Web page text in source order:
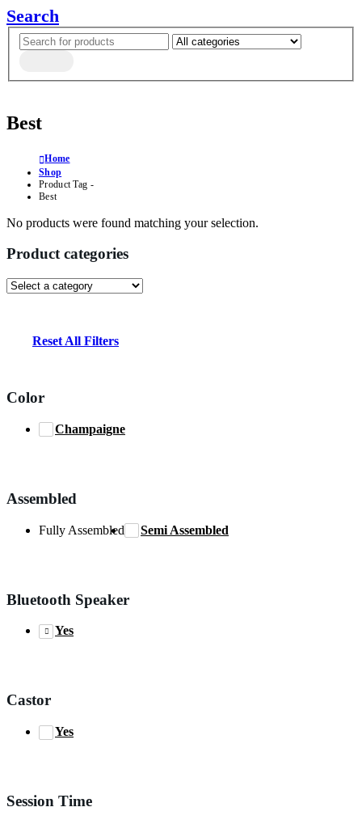
Search
Best
Home
Shop
Product Tag -
Best
No products were found matching your selection.
Product categories
Reset All Filters
Color
Champaigne
Assembled
Fully Assembled Semi Assembled
Bluetooth Speaker
Yes
Castor
Yes
Session Time